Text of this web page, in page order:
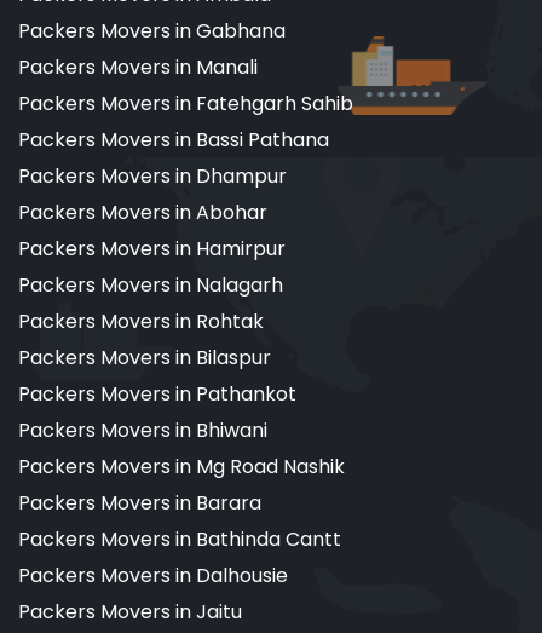
Packers Movers in Gabhana
Packers Movers in Manali
Packers Movers in Fatehgarh Sahib
Packers Movers in Bassi Pathana
Packers Movers in Dhampur
Packers Movers in Abohar
Packers Movers in Hamirpur
Packers Movers in Nalagarh
Packers Movers in Rohtak
Packers Movers in Bilaspur
Packers Movers in Pathankot
Packers Movers in Bhiwani
Packers Movers in Mg Road Nashik
Packers Movers in Barara
Packers Movers in Bathinda Cantt
Packers Movers in Dalhousie
Packers Movers in Jaitu